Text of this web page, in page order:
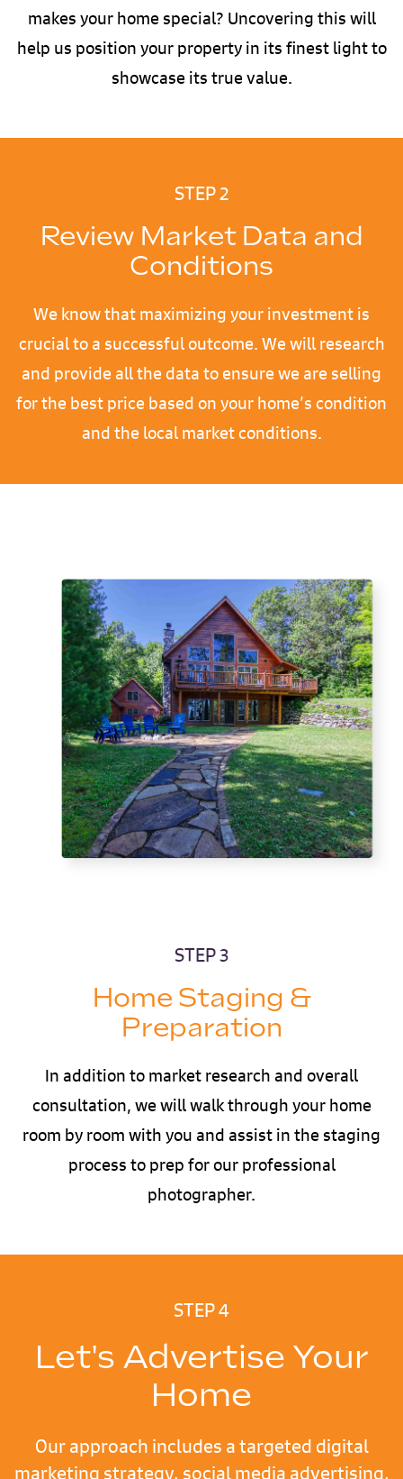
makes your home special? Uncovering this will
help us position your property in its finest light to
showcase its true value.
STEP 2
Review Market Data and
Conditions
We know that maximizing your investment is
crucial to a successful outcome. We will research
and provide all the data to ensure we are selling
for the best price based on your home’s condition
and the local market conditions.
STEP 3
Home Staging &
Preparation
In addition to market research and overall
consultation, we will walk through your home
room by room with you and assist in the staging
process to prep for our professional
photographer.
STEP 4
Let's Advertise Your
Home
Our approach includes a targeted digital
marketing strategy, social media advertising,